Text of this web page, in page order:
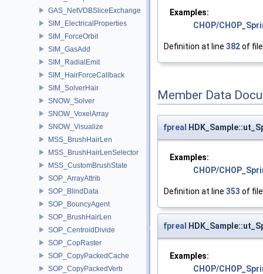
GAS_NetVDBSliceExchange
SIM_ElectricalProperties
SIM_ForceOrbit
SIM_GasAdd
SIM_RadialEmit
SIM_HairForceCallback
SIM_SolverHair
SNOW_Solver
SNOW_VoxelArray
SNOW_Visualize
MSS_BrushHairLen
MSS_BrushHairLenSelector
MSS_CustomBrushState
SOP_ArrayAttrib
SOP_BlindData
SOP_BouncyAgent
SOP_BrushHairLen
SOP_CentroidDivide
SOP_CopRaster
SOP_CopyPackedCache
SOP_CopyPackedVerb
Examples:
CHOP/
Definition at line 382of
Member Data
fpreal
Examples:
CHOP/
Definition at line 353 of
fpreal
Examples:
CHOP/